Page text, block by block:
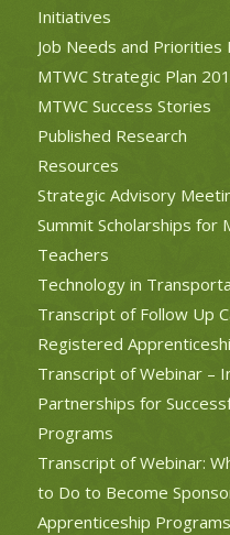
Initiatives
Job Needs and Priorities
MTWC Strategic Plan
MTWC Success Stories
Published Research
Resources
Strategic Advisory
Summit Scholarships for
Teachers
Technology in
Transcript of Follow Up
Registered
Transcript of Webinar –
Partnerships for
Programs
Transcript of Webinar:
to Do to Become
Apprenticeship Programs